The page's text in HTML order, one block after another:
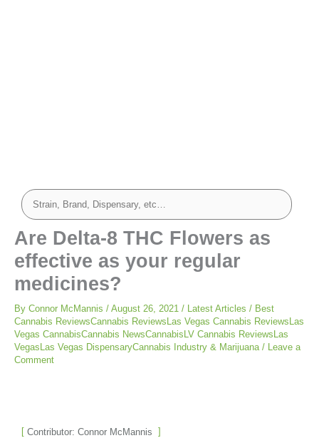
Are Delta-8 THC Flowers as
effective as your regular
medicines?
By Connor McMannis / August 26, 2021 / Latest Articles / Best
Cannabis ReviewsCannabis ReviewsLas Vegas Cannabis ReviewsLas
Vegas CannabisCannabis NewsCannabisLV Cannabis ReviewsLas
VegasLas Vegas DispensaryCannabis Industry & Marijuana / Leave a
Comment
Contributor: Connor McMannis